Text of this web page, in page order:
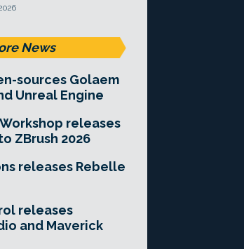
News
sources Golaem
Unreal Engine
releases
ZBrush 2026
releases Rebelle
releases
and Maverick